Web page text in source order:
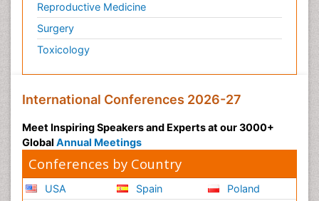
Reproductive Medicine
Surgery
Toxicology
International Conferences 2026-27
Meet Inspiring Speakers and Experts at our 3000+
Global Annual Meetings
Conferences by Country
USA
Spain
Poland